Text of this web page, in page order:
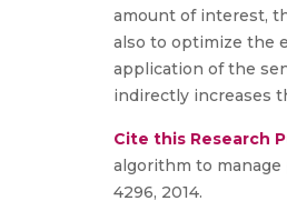
amount of interest,
also to optimize the
application of the
indirectly increases
Cite this Research
algorithm to
4296, 2014.